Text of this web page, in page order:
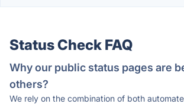
Status Check FAQ
Why our public status pages are
others?
We rely on the combination of both